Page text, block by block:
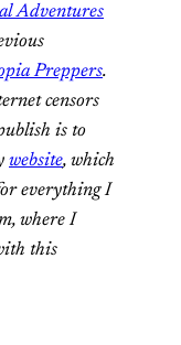
Adventures
Preppers.
censors
is to
website, which
everything I
where I
this